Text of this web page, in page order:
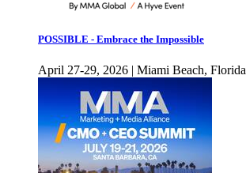
POSSIBLE - Embrace the Impossible
April 27-29, 2026 | Miami Beach, Florida